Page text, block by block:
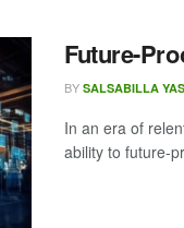
Future-
BY SALSABILLA
In an era of
ability to future-